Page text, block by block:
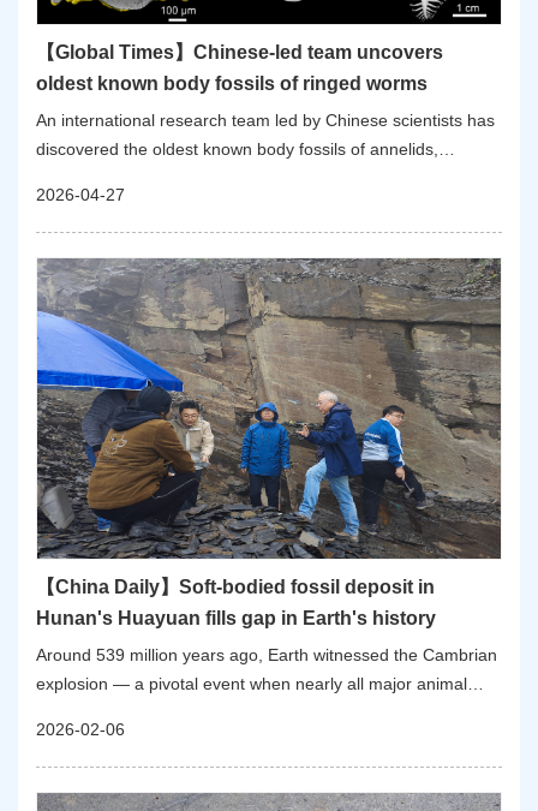
【Global Times】Chinese-led team uncovers
oldest known body fossils of ringed worms
An international research team led by Chinese scientists has
discovered the oldest known body fossils of annelids,
more than 10 million years to 535 million years ago,
according to the Nanjing Institute of Geology and
Palaeontology, Chinese Academy of Sciences (NIGPAS).
2026-04-27
【China Daily】Soft-bodied fossil deposit in
Hunan's Huayuan fills gap in Earth's history
Around 539 million years ago, Earth witnessed the Cambrian
explosion — a pivotal event when nearly all major animal
planet's biodiversity. However, this biological boom was
interrupted by the Sinsk event around 513 million years ago.
While scientists know this first mass extinction of the
2026-02-06